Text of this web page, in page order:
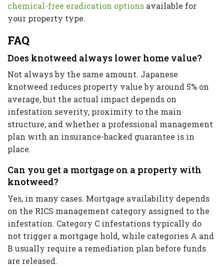
chemical-free eradication options available for
your property type.
FAQ
Does knotweed always lower home value?
Not always by the same amount. Japanese
knotweed reduces property value by around 5% on
average, but the actual impact depends on
infestation severity, proximity to the main
structure, and whether a professional management
plan with an insurance-backed guarantee is in
place.
Can you get a mortgage on a property with
knotweed?
Yes, in many cases. Mortgage availability depends
on the RICS management category assigned to the
infestation. Category C infestations typically do
not trigger a mortgage hold, while categories A and
B usually require a remediation plan before funds
are released.